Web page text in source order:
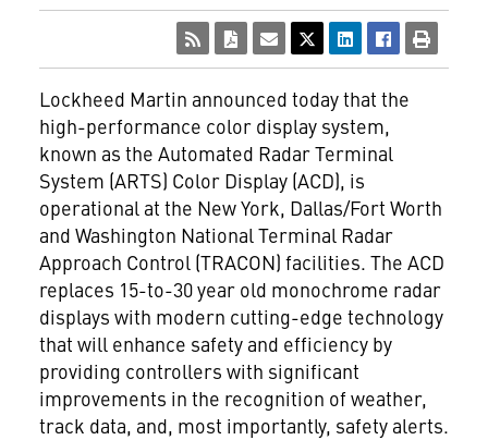
Lockheed Martin announced today that the
high-performance color display system,
known as the Automated Radar Terminal
System (ARTS) Color Display (ACD), is
operational at the New York, Dallas/Fort Worth
and Washington National Terminal Radar
Approach Control (TRACON) facilities. The ACD
replaces 15-to-30 year old monochrome radar
displays with modern cutting-edge technology
that will enhance safety and efficiency by
providing controllers with significant
improvements in the recognition of weather,
track data, and, most importantly, safety alerts.